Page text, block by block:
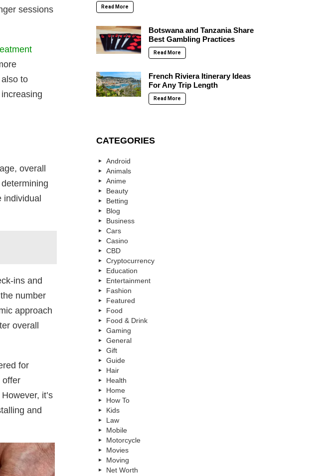
sessions
to
overall
individual
ins and
number
approach
overall
for
offer
it’s
and
Read More
Botswana and Tanzania Share
Best Gambling Practices
Read More
French Riviera Itinerary Ideas
For Any Trip Length
Read More
CATEGORIES
Android
Animals
Anime
Beauty
Betting
Blog
Business
Cars
Casino
CBD
Cryptocurrency
Education
Entertainment
Fashion
Featured
Food
Food & Drink
Gaming
General
Gift
Guide
Hair
Health
Home
How To
Kids
Law
Mobile
Motorcycle
Movies
Moving
Net Worth